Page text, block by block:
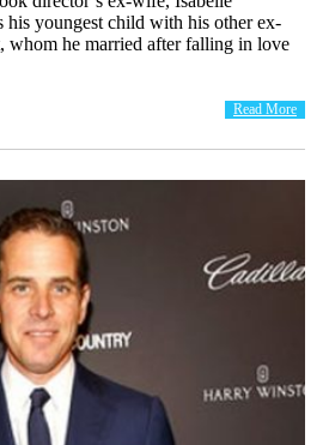
his youngest child with his other ex-
whom he married after falling in love
Read More